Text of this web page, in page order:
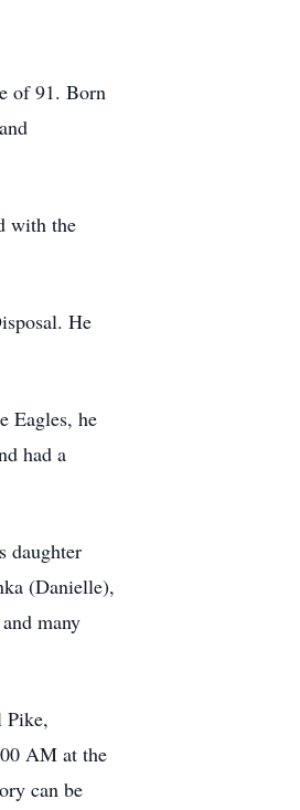
of 91. Born
with the
He
Eagles, he
had a
daughter
(Danielle),
many
Pike,
AM at the
can be